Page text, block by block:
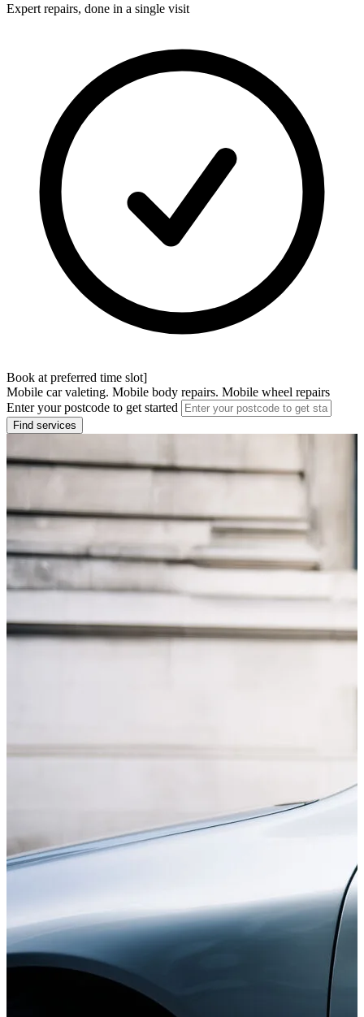
Expert repairs, done in a single visit
Book at preferred time slot]
Mobile car valeting. Mobile body repairs. Mobile wheel repairs
Enter your postcode to get started
Find services